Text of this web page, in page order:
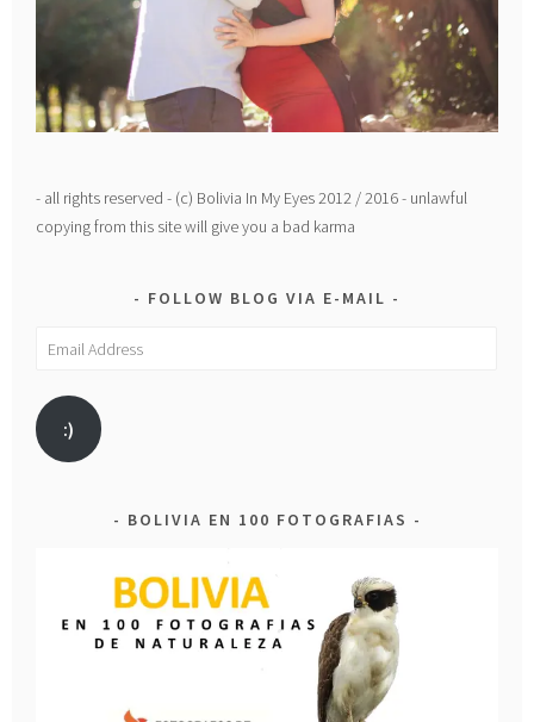
- all rights reserved - (c) Bolivia In My Eyes 2012 / 2016 - unlawful
copying from this site will give you a bad karma
FOLLOW BLOG VIA E-MAIL
Email
:)
BOLIVIA EN 100 FOTOGRAFIAS